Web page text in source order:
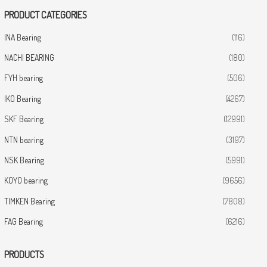
PRODUCT CATEGORIES
INA Bearing (116)
NACHI BEARING (180)
FYH bearing (506)
IKO Bearing (4267)
SKF Bearing (12991)
NTN bearing (3197)
NSK Bearing (5991)
KOYO bearing (9656)
TIMKEN Bearing (7808)
FAG Bearing (6216)
PRODUCTS